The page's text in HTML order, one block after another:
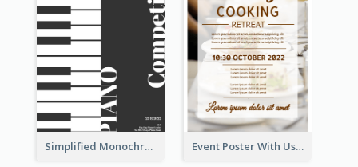
Simplified Monochrome Music Instruments Competition Event Poster With Using Of Different Kinds Of Typography